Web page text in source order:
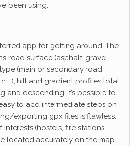
been using.
app for getting around. The
road surface (asphalt, gravel,
(main or secondary road,
), hill and gradient profiles total
and descending. It’s possible to
to add intermediate steps on
exporting gpx files is flawless.
(hostels, fire stations,
located accurately on the map.